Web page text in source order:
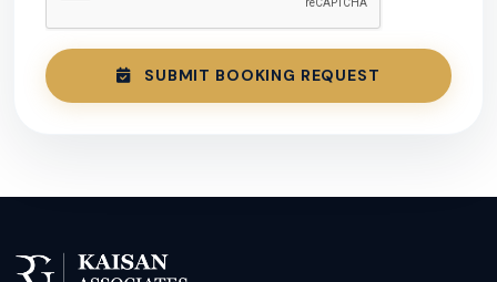
SUBMIT BOOKING REQUEST